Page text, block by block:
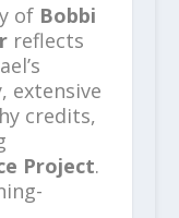
of Bobbi
reflects
extensive
credits,
Project.